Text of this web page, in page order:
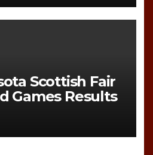
Scottish Fair
Games Results